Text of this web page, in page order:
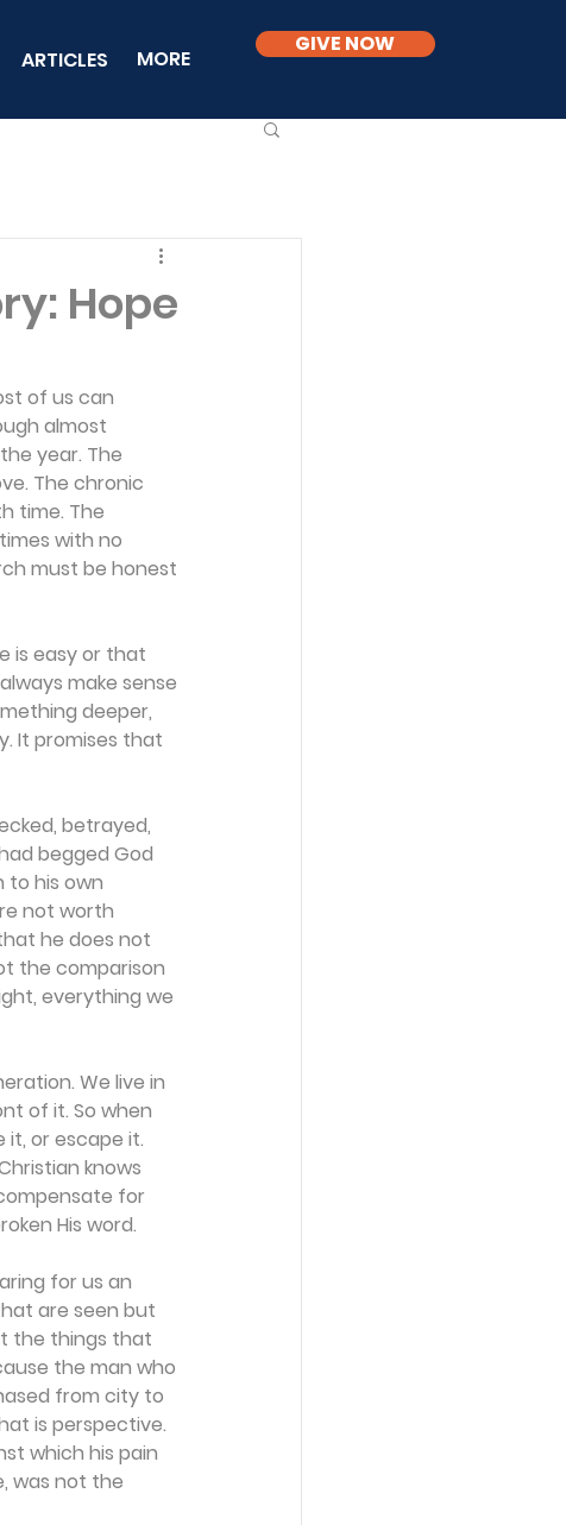
ARTICLES MORE
GIVE NOW
Hope
of us can
almost
year. The
The chronic
time. The
with no
must be honest
is easy or that
make sense
deeper,
It promises that
betrayed,
begged God
to his own
not worth
he does not
the comparison
everything we
We live in
of it. So when
or escape it.
knows
for
His word.
for us an
are seen but
the things that
the man who
from city to
is perspective.
which his pain
was not the